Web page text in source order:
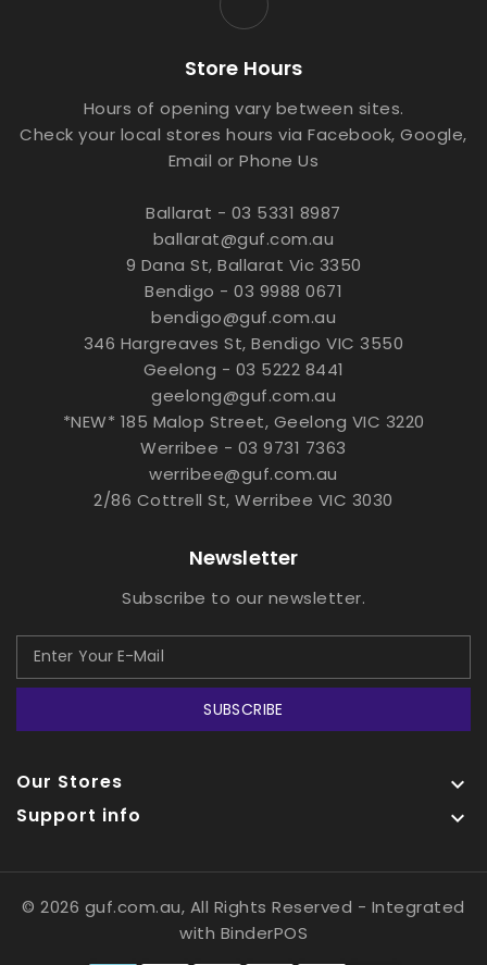
Store Hours
Hours of opening vary between sites.
Check your local stores hours via Facebook, Google,
Email or Phone Us
Ballarat - 03 5331 8987
ballarat@guf.com.au
9 Dana St, Ballarat Vic 3350
Bendigo - 03 9988 0671
bendigo@guf.com.au
346 Hargreaves St, Bendigo VIC 3550
Geelong - 03 5222 8441
geelong@guf.com.au
*NEW* 185 Malop Street, Geelong VIC 3220
Werribee - 03 9731 7363
werribee@guf.com.au
2/86 Cottrell St, Werribee VIC 3030
Newsletter
Subscribe to our newsletter.
SUBSCRIBE
Our Stores 
Support info 
© 2026 guf.com.au, All Rights Reserved - Integrated
with BinderPOS